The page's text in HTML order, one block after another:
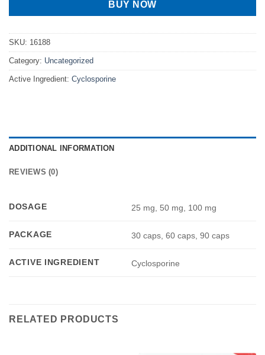
BUY NOW
SKU: 16188
Category: Uncategorized
Active Ingredient: Cyclosporine
ADDITIONAL INFORMATION
REVIEWS (0)
DOSAGE 25 mg, 50 mg, 100 mg
PACKAGE 30 caps, 60 caps, 90 caps
ACTIVE INGREDIENT Cyclosporine
RELATED PRODUCTS